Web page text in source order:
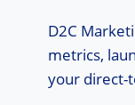
D2C
metrics,
your direct-